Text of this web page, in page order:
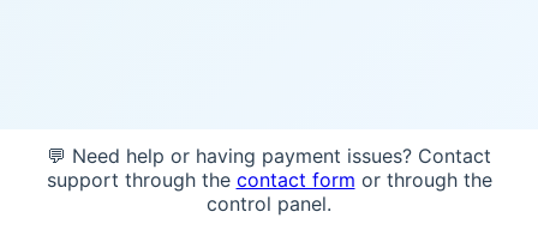
💬 Need help or having payment issues? Contact
support through the contact form or through the
control panel.